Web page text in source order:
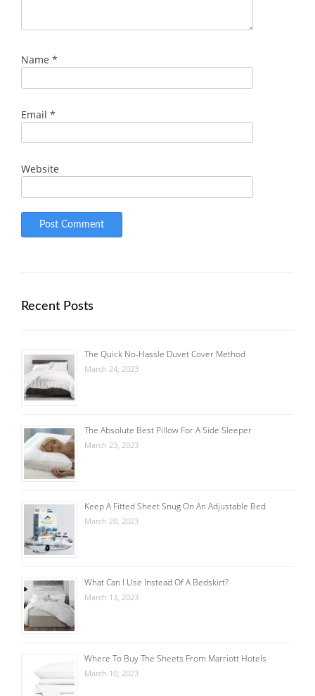
Name *
Email *
Website
Recent Posts
The Quick No-Hassle Duvet Cover Method
March 24, 2023
The Absolute Best Pillow For A Side Sleeper
March 23, 2023
Keep A Fitted Sheet Snug On An Adjustable Bed
March 20, 2023
What Can I Use Instead Of A Bedskirt?
March 13, 2023
Where To Buy The Sheets From Marriott Hotels
March 10, 2023